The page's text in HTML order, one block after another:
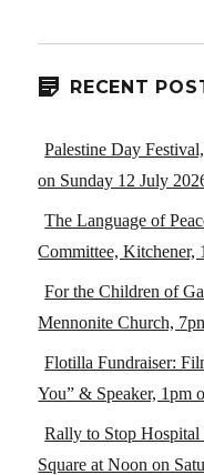
RECENT
Palestine Day
on Sunday 12 July
The Language of
Committee, Kitchener,
For the Children of
Mennonite Church,
Flotilla Fundraiser:
You” & Speaker, 1pm
Rally to Stop
Square at Noon on